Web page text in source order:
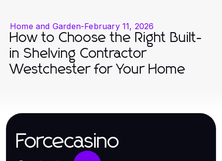
Home and Garden-February 11, 2026
How to Choose the Right Built-
in Shelving Contractor
Westchester for Your Home
Forcecasino